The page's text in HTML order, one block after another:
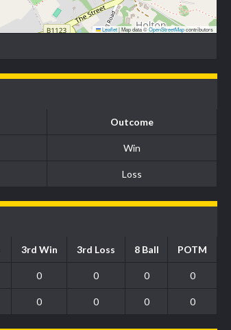
Leaflet|Map data ©OpenStreetMapcontributors
Outcome
Win
Loss
3rd Win 3rd Loss 8 Ball POTM
0 0 0 0
0 0 0 0